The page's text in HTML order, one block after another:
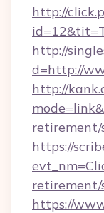
http://
http://
d=http://
http://
retirement/
https://
retirement/
https://